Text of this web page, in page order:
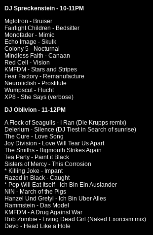
DJ Spreckenstein - 10-11PM
Mglotron - Bruiser
Fairlight Children - Bedsitter
Monofader - Mimic
Echo Image - Skulk
Colony 5 - Nocturnal
Mindless Faith - Canaan
Red Cell - Vision
KMFDM - Stars and Stripes
Fear Factory - Remanufacture
Neuroticfish - Prostitute
Wumpscut - Flucht
XP8 - She Says (verbose)
DJ Oblivion - 11-12PM
A Flock of Seagulls - I Ran (Die Krupps remix)
Delerium - Silence (DJ Tiest in Search of sunrise)
The Cure - Love Song
Joy Division - Love Will Tear Us Apart
The Smiths - Bigmouth Strikes Again
Tea Party - Paint it Black
Sisters of Mercy - This Corrosion
* Killing Joke - Impant
Razed in Black - Caught
* Pop Will Eat Itself - Ich Bin Ein Auslander
NIN - March of the Pigs
Hanzel Und Gretyl - Ich Bin Uber Alles
Rammstein - Das Model
KMFDM - A Drug Against War
Rob Zombie - Living Dead Girl (Naked Exorcism mix)
Devo - Head Like a Hole